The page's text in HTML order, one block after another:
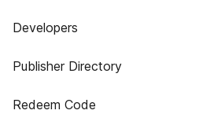
Developers
Publisher Directory
Redeem Code